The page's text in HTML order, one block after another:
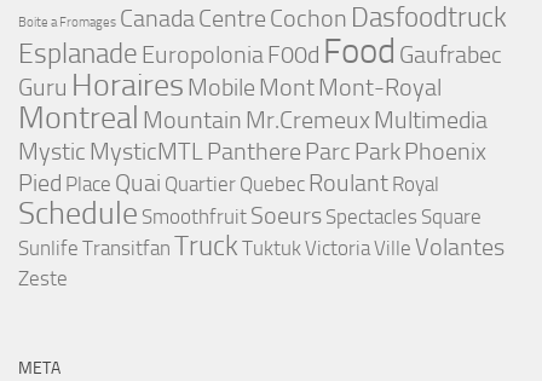
Boite a Fromages CanadaCentre Cochon Dasfoodtruck
Esplanade EuropoloniaF00d Food Gaufrabec
Guru Horaires Mobile MontMont-Royal
Montreal Mountain Mr.Cremeux Multimedia
Mystic MysticMTLPanthere Parc ParkPhoenix
Pied Place Quai Quartier Quebec Roulant Royal
Schedule Smoothfruit Soeurs Spectacles Square
Sunlife Transitfan Truck TuktukVictoriaVille Volantes
Zeste
META